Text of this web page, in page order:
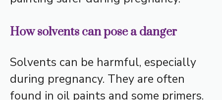
How solvents can pose a danger
Solvents can be harmful, especially
during pregnancy. They are often
found in oil paints and some primers.